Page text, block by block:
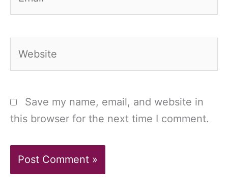
Save my name, email, and website in
this browser for the next time I comment.